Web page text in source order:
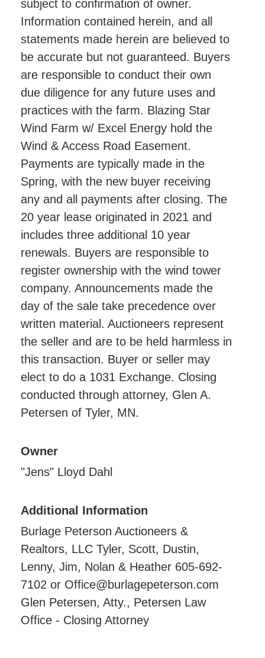
subject to confirmation of owner.
Information contained herein, and all
statements made herein are believed to
be accurate but not guaranteed. Buyers
are responsible to conduct their own
due diligence for any future uses and
practices with the farm. Blazing Star
Wind Farm w/ Excel Energy hold the
Wind & Access Road Easement.
Payments are typically made in the
Spring, with the new buyer receiving
any and all payments after closing. The
20 year lease originated in 2021 and
includes three additional 10 year
renewals. Buyers are responsible to
register ownership with the wind tower
company. Announcements made the
day of the sale take precedence over
written material. Auctioneers represent
the seller and are to be held harmless in
this transaction. Buyer or seller may
elect to do a 1031 Exchange. Closing
conducted through attorney, Glen A.
Petersen of Tyler, MN.
Owner
"Jens" Lloyd Dahl
Additional Information
Burlage Peterson Auctioneers &
Realtors, LLC Tyler, Scott, Dustin,
Lenny, Jim, Nolan & Heather 605-692-
7102 or Office@burlagepeterson.com
Glen Petersen, Atty., Petersen Law
Office - Closing Attorney